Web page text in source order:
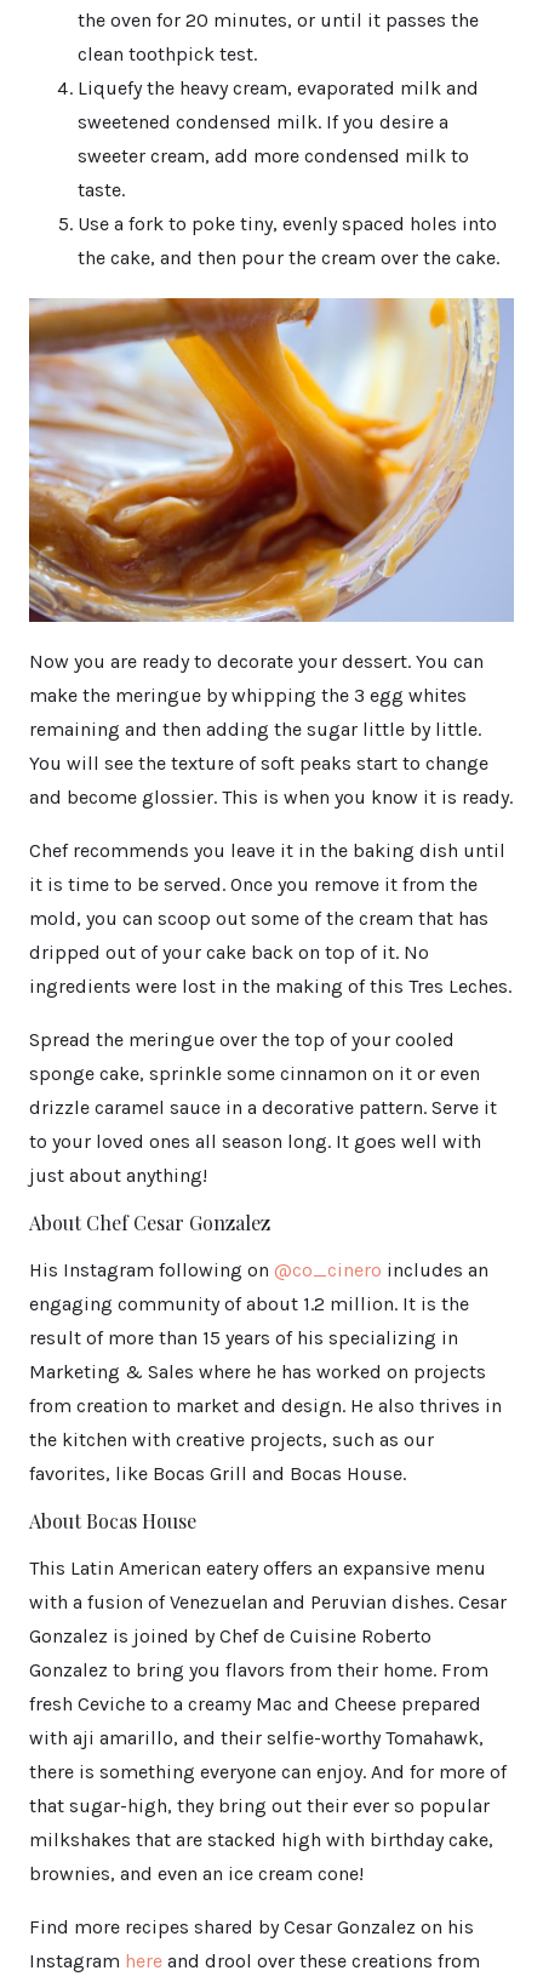
the oven for 20 minutes, or until it passes the
clean toothpick test.
Liquefy the heavy cream, evaporated milk and
sweetened condensed milk. If you desire a
sweeter cream, add more condensed milk to
taste.
Use a fork to poke tiny, evenly spaced holes into
the cake, and then pour the cream over the cake.
Now you are ready to decorate your dessert. You can
make the meringue by whipping the 3 egg whites
remaining and then adding the sugar little by little.
You will see the texture of soft peaks start to change
and become glossier. This is when you know it is ready.
Chef recommends you leave it in the baking dish until
it is time to be served. Once you remove it from the
mold, you can scoop out some of the cream that has
dripped out of your cake back on top of it. No
ingredients were lost in the making of this Tres Leches.
Spread the meringue over the top of your cooled
sponge cake, sprinkle some cinnamon on it or even
drizzle caramel sauce in a decorative pattern. Serve it
to your loved ones all season long. It goes well with
just about anything!
About Chef Cesar Gonzalez
His Instagram following on @co_cinero includes an
engaging community of about 1.2 million. It is the
result of more than 15 years of his specializing in
Marketing & Sales where he has worked on projects
from creation to market and design. He also thrives in
the kitchen with creative projects, such as our
favorites, like Bocas Grill and Bocas House.
About Bocas House
This Latin American eatery offers an expansive menu
with a fusion of Venezuelan and Peruvian dishes. Cesar
Gonzalez is joined by Chef de Cuisine Roberto
Gonzalez to bring you flavors from their home. From
fresh Ceviche to a creamy Mac and Cheese prepared
with aji amarillo, and their selfie-worthy Tomahawk,
there is something everyone can enjoy. And for more of
that sugar-high, they bring out their ever so popular
milkshakes that are stacked high with birthday cake,
brownies, and even an ice cream cone!
Find more recipes shared by Cesar Gonzalez on his
Instagram here and drool over these creations from